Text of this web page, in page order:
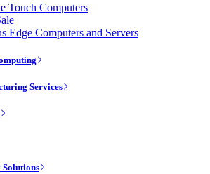
Touch Computers
Edge Computers and Servers
Services